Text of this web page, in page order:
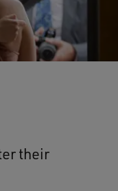
their